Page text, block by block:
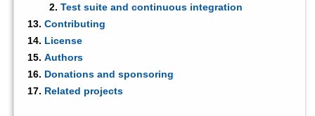
Test suite and continuous integration
Contributing
License
Authors
Donations and sponsoring
Related projects